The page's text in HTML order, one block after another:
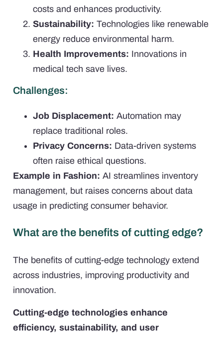
costs and enhances productivity.
Sustainability: Technologies like renewable
energy reduce environmental harm.
Health Improvements: Innovations in
medical tech save lives.
Challenges:
Job Displacement: Automation may
replace traditional roles.
Privacy Concerns: Data-driven systems
often raise ethical questions.
Example in Fashion: AI streamlines inventory
management, but raises concerns about data
usage in predicting consumer behavior.
What are the benefits of cutting edge?
The benefits of cutting-edge technology extend
across industries, improving productivity and
innovation.
Cutting-edge technologies enhance
efficiency, sustainability, and user